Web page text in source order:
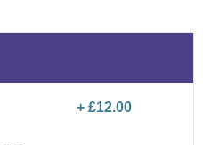
+ £12.00